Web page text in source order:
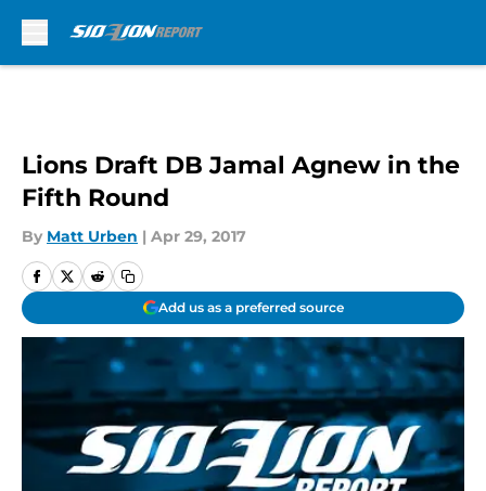
Lions Draft DB Jamal Agnew in the
Fifth Round
By Matt Urben | Apr 29, 2017
Add us as a preferred source